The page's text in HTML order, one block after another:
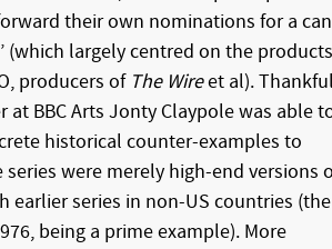
their own nominations for a
(which largely centred on the
producers of The Wireet al).
at BBC Arts Jonty Claypole was able
historical counter-examples to
were merely high-end versions
earlier series in non-US countries (the
being a prime example). More